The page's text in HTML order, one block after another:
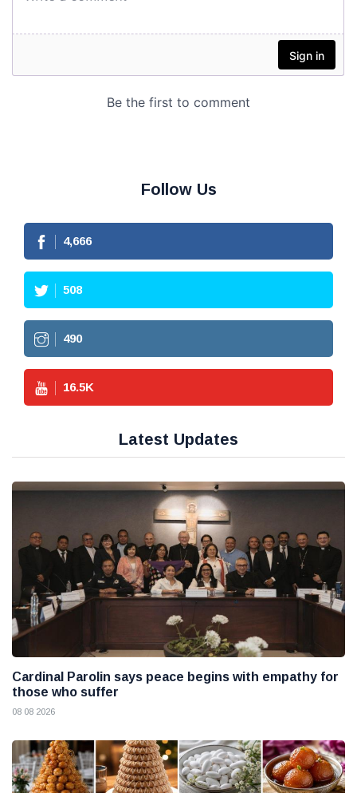
Follow Us
4,666
508
490
16.5K
Latest Updates
Cardinal Parolin says peace begins with empathy for
those who suffer
08 08 2026